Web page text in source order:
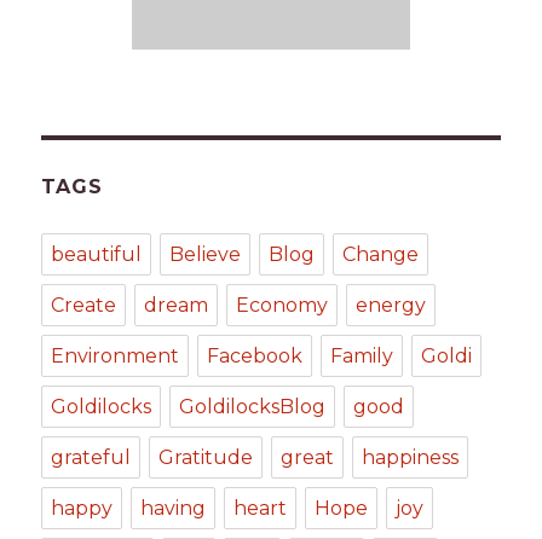
TAGS
beautiful Believe Blog Change
Create dream Economy energy
Environment Facebook Family Goldi
Goldilocks GoldilocksBlog good
grateful Gratitude great happiness
happy having heart Hope joy